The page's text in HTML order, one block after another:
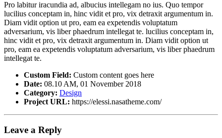
Pro labitur iracundia ad, albucius intellegam no ius. Quo tempor
lucilius conceptam in, hinc vidit et pro, vix detraxit argumentum in.
Diam vidit option ut pro, eam ea expetendis voluptatum
adversarium, vis liber phaedrum intellegat te. lucilius conceptam in,
hinc vidit et pro, vix detraxit argumentum in. Diam vidit option ut
pro, eam ea expetendis voluptatum adversarium, vis liber phaedrum
intellegat te.
Custom Field: Custom content goes here
Date: 08.10 AM, 01 November 2018
Category: Design
Project URL: https://elessi.nasatheme.com/
Leave a Reply